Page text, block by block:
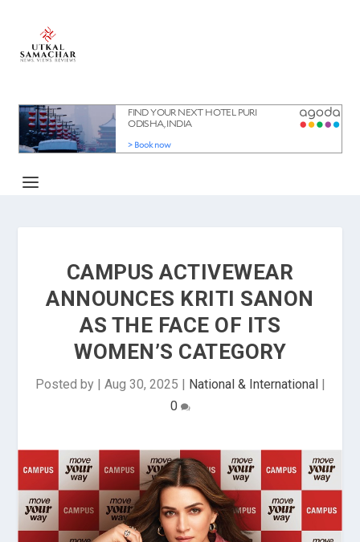
CAMPUS ACTIVEWEAR
ANNOUNCES KRITI SANON
AS THE FACE OF ITS
WOMEN’S CATEGORY
Posted by | Aug 30, 2025 | National & International|
0